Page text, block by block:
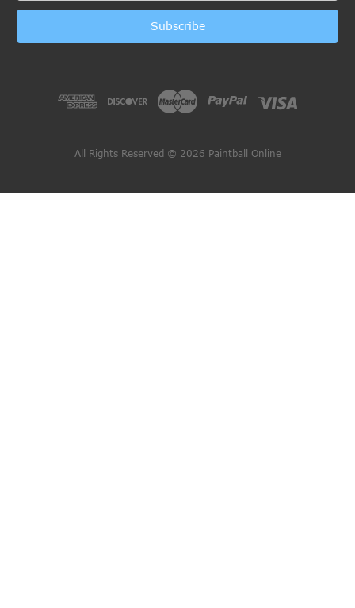
All Rights Reserved © 2026 Paintball Online